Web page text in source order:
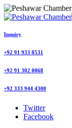
Inquiry
+92 91 933 0531
+92 91 302 0068
+92 333 944 4300
Twitter
Facebook